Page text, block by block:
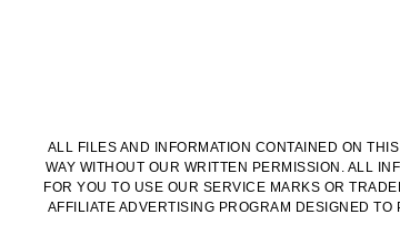
ALL FILES AND INFORMATION CONTAINED ON
WAY WITHOUT OUR WRITTEN PERMISSION. ALL
FOR YOU TO USE OUR SERVICE MARKS OR
AFFILIATE ADVERTISING PROGRAM DESIGNED